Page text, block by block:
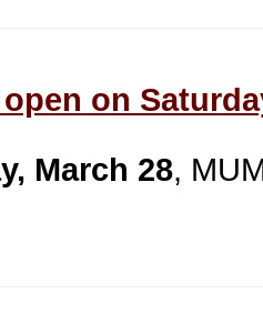
on
March 28,